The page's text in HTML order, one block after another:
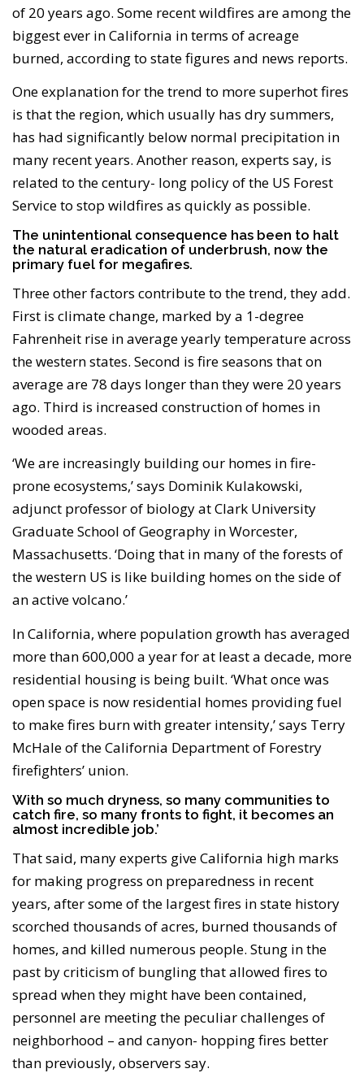
of 20 years ago. Some recent wildfires are among the
biggest ever in California in terms of acreage
burned, according to state figures and news reports.
One explanation for the trend to more superhot fires
is that the region, which usually has dry summers,
has had significantly below normal precipitation in
many recent years. Another reason, experts say, is
related to the century- long policy of the US Forest
Service to stop wildfires as quickly as possible.
The unintentional consequence has been to halt
the natural eradication of underbrush, now the
primary fuel for megafires.
Three other factors contribute to the trend, they add.
First is climate change, marked by a 1-degree
Fahrenheit rise in average yearly temperature across
the western states. Second is fire seasons that on
average are 78 days longer than they were 20 years
ago. Third is increased construction of homes in
wooded areas.
‘We are increasingly building our homes in fire-
prone ecosystems,’ says Dominik Kulakowski,
adjunct professor of biology at Clark University
Graduate School of Geography in Worcester,
Massachusetts. ‘Doing that in many of the forests of
the western US is like building homes on the side of
an active volcano.’
In California, where population growth has averaged
more than 600,000 a year for at least a decade, more
residential housing is being built. ‘What once was
open space is now residential homes providing fuel
to make fires burn with greater intensity,’ says Terry
McHale of the California Department of Forestry
firefighters’ union.
With so much dryness, so many communities to
catch fire, so many fronts to fight, it becomes an
almost incredible job.’
That said, many experts give California high marks
for making progress on preparedness in recent
years, after some of the largest fires in state history
scorched thousands of acres, burned thousands of
homes, and killed numerous people. Stung in the
past by criticism of bungling that allowed fires to
spread when they might have been contained,
personnel are meeting the peculiar challenges of
neighborhood – and canyon- hopping fires better
than previously, observers say.